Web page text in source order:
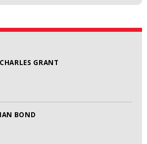
CHARLES GRANT
IAN BOND